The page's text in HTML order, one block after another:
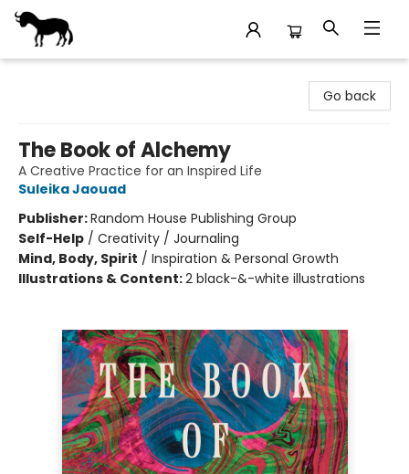
Go back
The Book of Alchemy
A Creative Practice for an Inspired Life
Suleika Jaouad
Publisher:Random House Publishing Group
Self-Help / Creativity / Journaling
Mind, Body, Spirit / Inspiration & Personal Growth
Illustrations & Content:2 black-&-white illustrations